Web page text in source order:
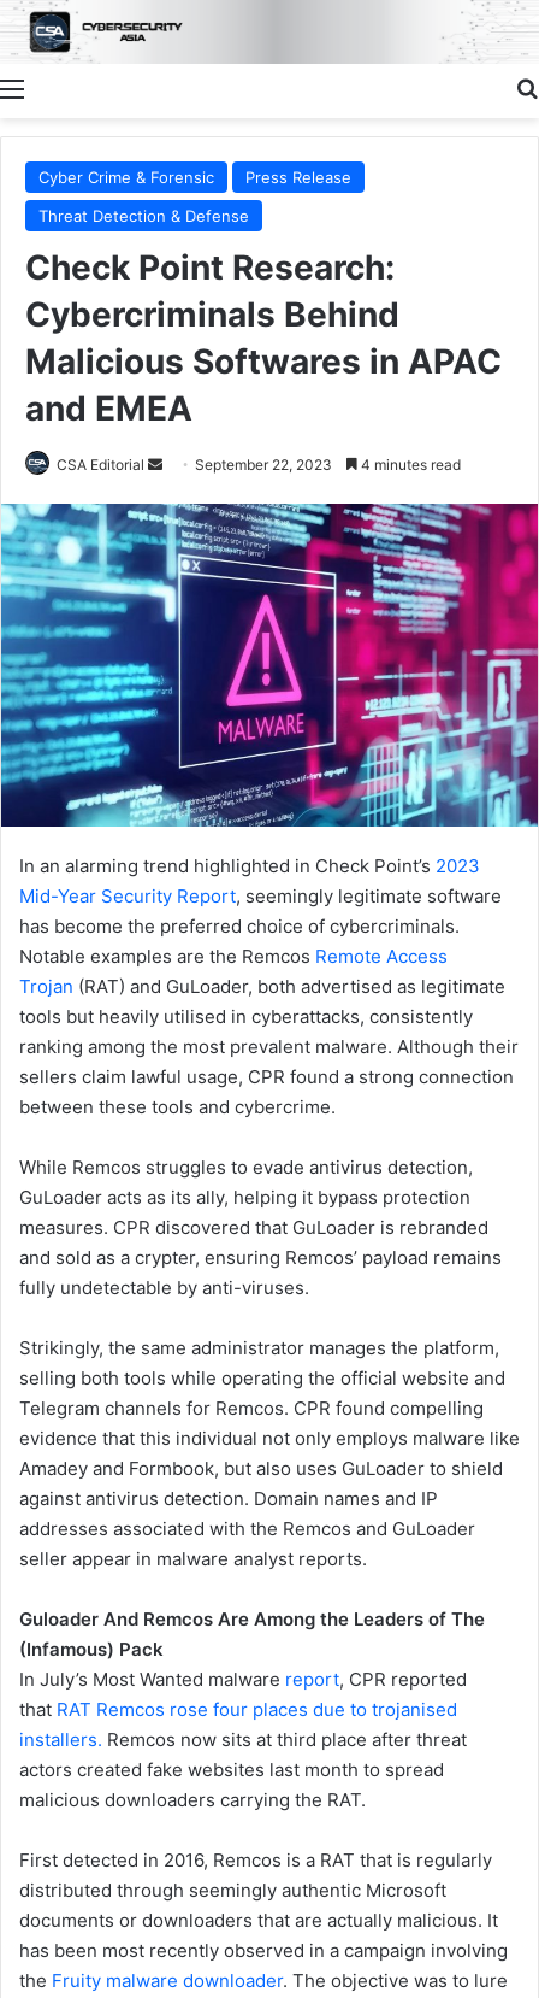
Menu
Cyber Crime & Forensic
Press Release
Threat Detection & Defense
Check Point Research:
Cybercriminals Behind
Malicious Softwares in APAC
and EMEA
CSA Editorial
Send
email
September 22, 2023 4 minutes read
In an alarming trend highlighted in Check Point’s 2023
Mid-Year Security Report, seemingly legitimate software
has become the preferred choice of cybercriminals.
Notable examples are the Remcos Remote Access
Trojan (RAT) and GuLoader, both advertised as legitimate
tools but heavily utilised in cyberattacks, consistently
ranking among the most prevalent malware. Although their
sellers claim lawful usage, CPR found a strong connection
between these tools and cybercrime.
While Remcos struggles to evade antivirus detection,
GuLoader acts as its ally, helping it bypass protection
measures. CPR discovered that GuLoader is rebranded
and sold as a crypter, ensuring Remcos’ payload remains
fully undetectable by anti-viruses.
Strikingly, the same administrator manages the platform,
selling both tools while operating the official website and
Telegram channels for Remcos. CPR found compelling
evidence that this individual not only employs malware like
Amadey and Formbook, but also uses GuLoader to shield
against antivirus detection. Domain names and IP
addresses associated with the Remcos and GuLoader
seller appear in malware analyst reports.
Guloader And Remcos Are Among the Leaders of The
(Infamous) Pack
In July’s Most Wanted malware report, CPR reported
that RAT Remcos rose four places due to trojanised
installers. Remcos now sits at third place after threat
actors created fake websites last month to spread
malicious downloaders carrying the RAT.
First detected in 2016, Remcos is a RAT that is regularly
distributed through seemingly authentic Microsoft
documents or downloaders that are actually malicious. It
has been most recently observed in a campaign involving
the Fruity malware downloader. The objective was to lure